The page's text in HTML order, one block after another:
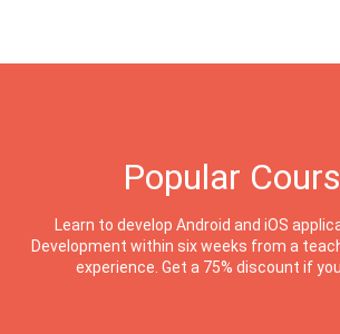
Popular
Learn to develop Android and iOS
Development within six weeks from a
experience. Get a 75% discount if